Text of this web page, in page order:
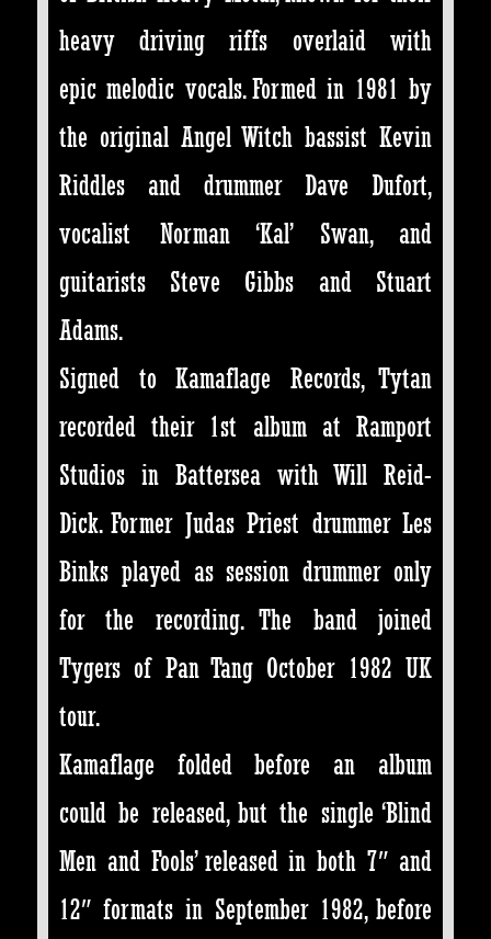
heavy driving riffs overlaid with
epic melodic vocals. Formed in 1981 by
the original Angel Witch bassist Kevin
Riddles and drummer Dave Dufort,
vocalist Norman ‘Kal’ Swan, and
guitarists Steve Gibbs and Stuart
Adams.
Signed to Kamaflage Records, Tytan
recorded their 1st album at Ramport
Studios in Battersea with Will Reid-
Dick. Former Judas Priest drummer Les
Binks played as session drummer only
for the recording. The band joined
Tygers of Pan Tang October 1982 UK
tour.
Kamaflage folded before an album
could be released, but the single ‘Blind
Men and Fools’ released in both 7″ and
12″ formats in September 1982, before